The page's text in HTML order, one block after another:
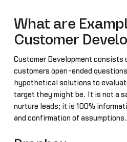
What are
Customer
Customer Development consists
customers open-ended
hypothetical solutions to
target they might be. It is not a
nurture leads; it is 100%
and confirmation of assumptions.